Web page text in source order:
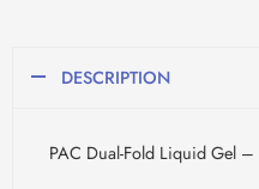
DESCRIPTION
PAC Dual-Fold Liquid Gel –